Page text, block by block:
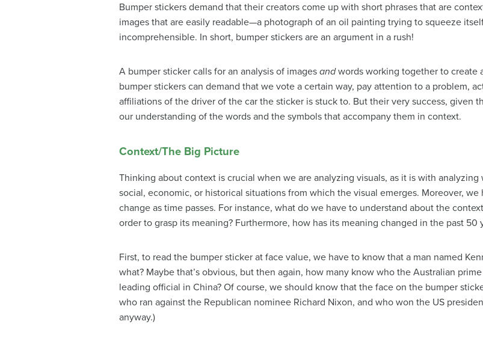
Bumper stickers demand that their creators come up with short phrases that are
images that are easily readable—a photograph of an oil painting trying to squeeze
incomprehensible. In short, bumper stickers are an argument in a rush!
A bumper sticker calls for an analysis of images andwords working together to create
bumper stickers can demand that we vote a certain way, pay attention to a problem,
affiliations of the driver of the car the sticker is stuck to. But their very success, given
our understanding of the words and the symbols that accompany them in context.
Context/The Big Picture
Thinking about context is crucial when we are analyzing visuals, as it is with
social, economic, or historical situations from which the visual emerges. Moreover,
change as time passes. For instance, what do we have to understand about the
order to grasp its meaning? Furthermore, how has its meaning changed in the past 50
First, to read the bumper sticker at face value, we have to know that a man named
what? Maybe that’s obvious, but then again, how many know who the Australian
leading official in China? Of course, we should know that the face on the bumper
who ran against the Republican nominee Richard Nixon, and who won the US
anyway.)